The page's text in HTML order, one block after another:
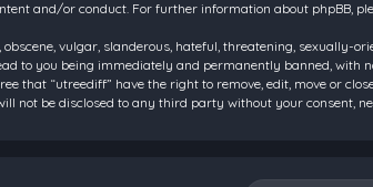
and/or conduct. For further information about phpBB,
obscene, vulgar, slanderous, hateful, threatening,
to you being immediately and permanently banned,
that “utreediff” have the right to remove, edit, move or
not be disclosed to any third party without your consent,